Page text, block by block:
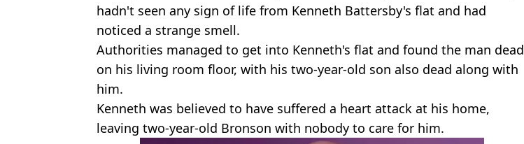
hadn't seen any sign of life from Kenneth Battersby's flat and had
noticed a strange smell.
Authorities managed to get into Kenneth's flat and found the man dead
on his living room floor, with his two-year-old son also dead along with
him.
Kenneth was believed to have suffered a heart attack at his home,
leaving two-year-old Bronson with nobody to care for him.